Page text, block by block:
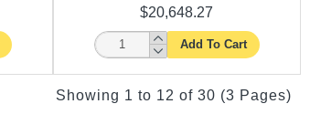
$20,648.27
Add To Cart
Showing 1 to 12 of 30 (3 Pages)